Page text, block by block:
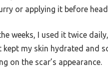
or applying it before
weeks, I used it twice
kept my skin hydrated and
on the scar’s appearance.